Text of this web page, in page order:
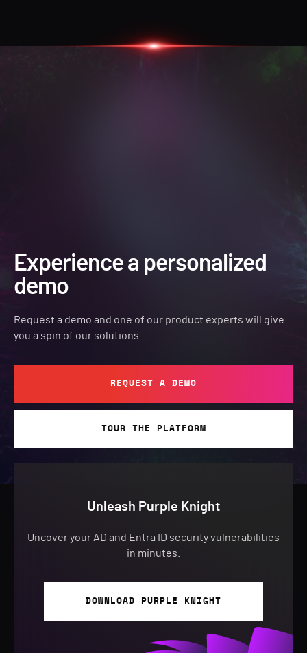
Experience a personalized
demo
Request a demo and one of our product experts will give
you a spin of our solutions.
REQUEST A DEMO
TOUR THE PLATFORM
Unleash Purple Knight
Uncover your AD and Entra ID security vulnerabilities
in minutes.
DOWNLOAD PURPLE KNIGHT